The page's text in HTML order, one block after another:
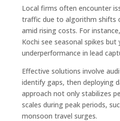
Local firms often encounter
traffic due to algorithm shifts
amid rising costs. For
Kochi see seasonal spikes but
underperformance in lead
Effective solutions involve
identify gaps, then deploying
approach not only stabilizes
scales during peak periods,
monsoon travel surges.